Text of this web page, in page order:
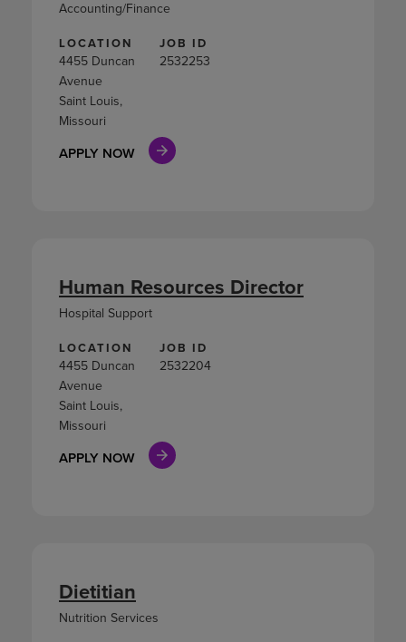
LOCATION
4455 Duncan
Avenue
Saint Louis,
Missouri
JOB ID
2532253
APPLY NOW
Accounting/Finance
LOCATION
4455 Duncan
Avenue
Saint Louis,
Missouri
JOB ID
2532204
APPLY NOW
Human Resources Director
Hospital Support
Dietitian
Nutrition Services